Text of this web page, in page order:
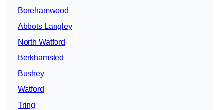
Borehamwood
Abbots Langley
North Watford
Berkhamsted
Bushey
Watford
Tring